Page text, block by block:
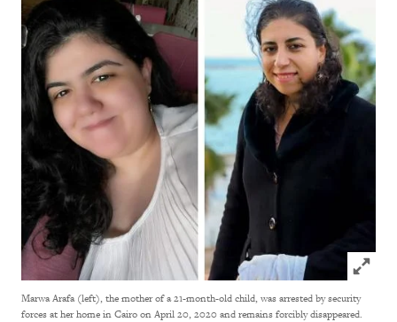
Click
Marwa Arafa (left), the mother of a 21-month-old child, was arrested by security
forces at her home in Cairo on April 20, 2020 and remains forcibly disappeared.